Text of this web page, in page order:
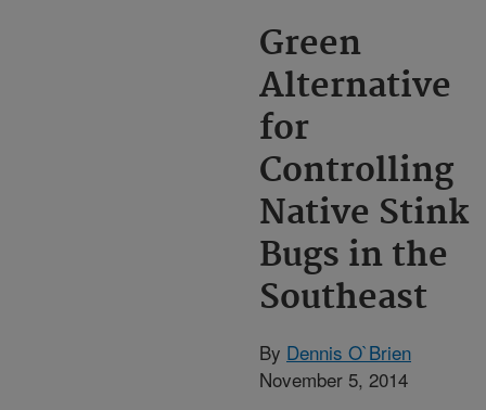
Green
Alternative
for
Controlling
Native Stink
Bugs in the
Southeast
By Dennis O`Brien
November 5, 2014